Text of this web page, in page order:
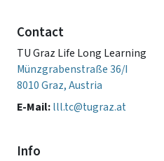
Contact
TU Graz Life Long Learning
Münzgrabenstraße 36/I
8010 Graz, Austria
E-Mail:lll.tc@tugraz.at
Info